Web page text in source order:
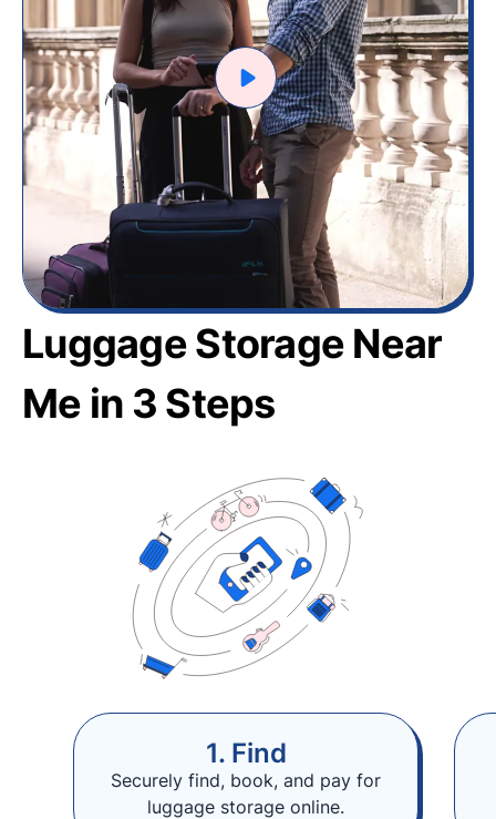
Luggage Storage Near
Me in 3 Steps
1. Find
Securely find, book, and pay for
luggage storage online.